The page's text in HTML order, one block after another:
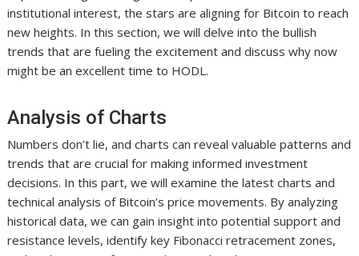
institutional interest, the stars are aligning for Bitcoin to reach
new heights. In this section, we will delve into the bullish
trends that are fueling the excitement and discuss why now
might be an excellent time to HODL.
Analysis of Charts
Numbers don’t lie, and charts can reveal valuable patterns and
trends that are crucial for making informed investment
decisions. In this part, we will examine the latest charts and
technical analysis of Bitcoin’s price movements. By analyzing
historical data, we can gain insight into potential support and
resistance levels, identify key Fibonacci retracement zones,